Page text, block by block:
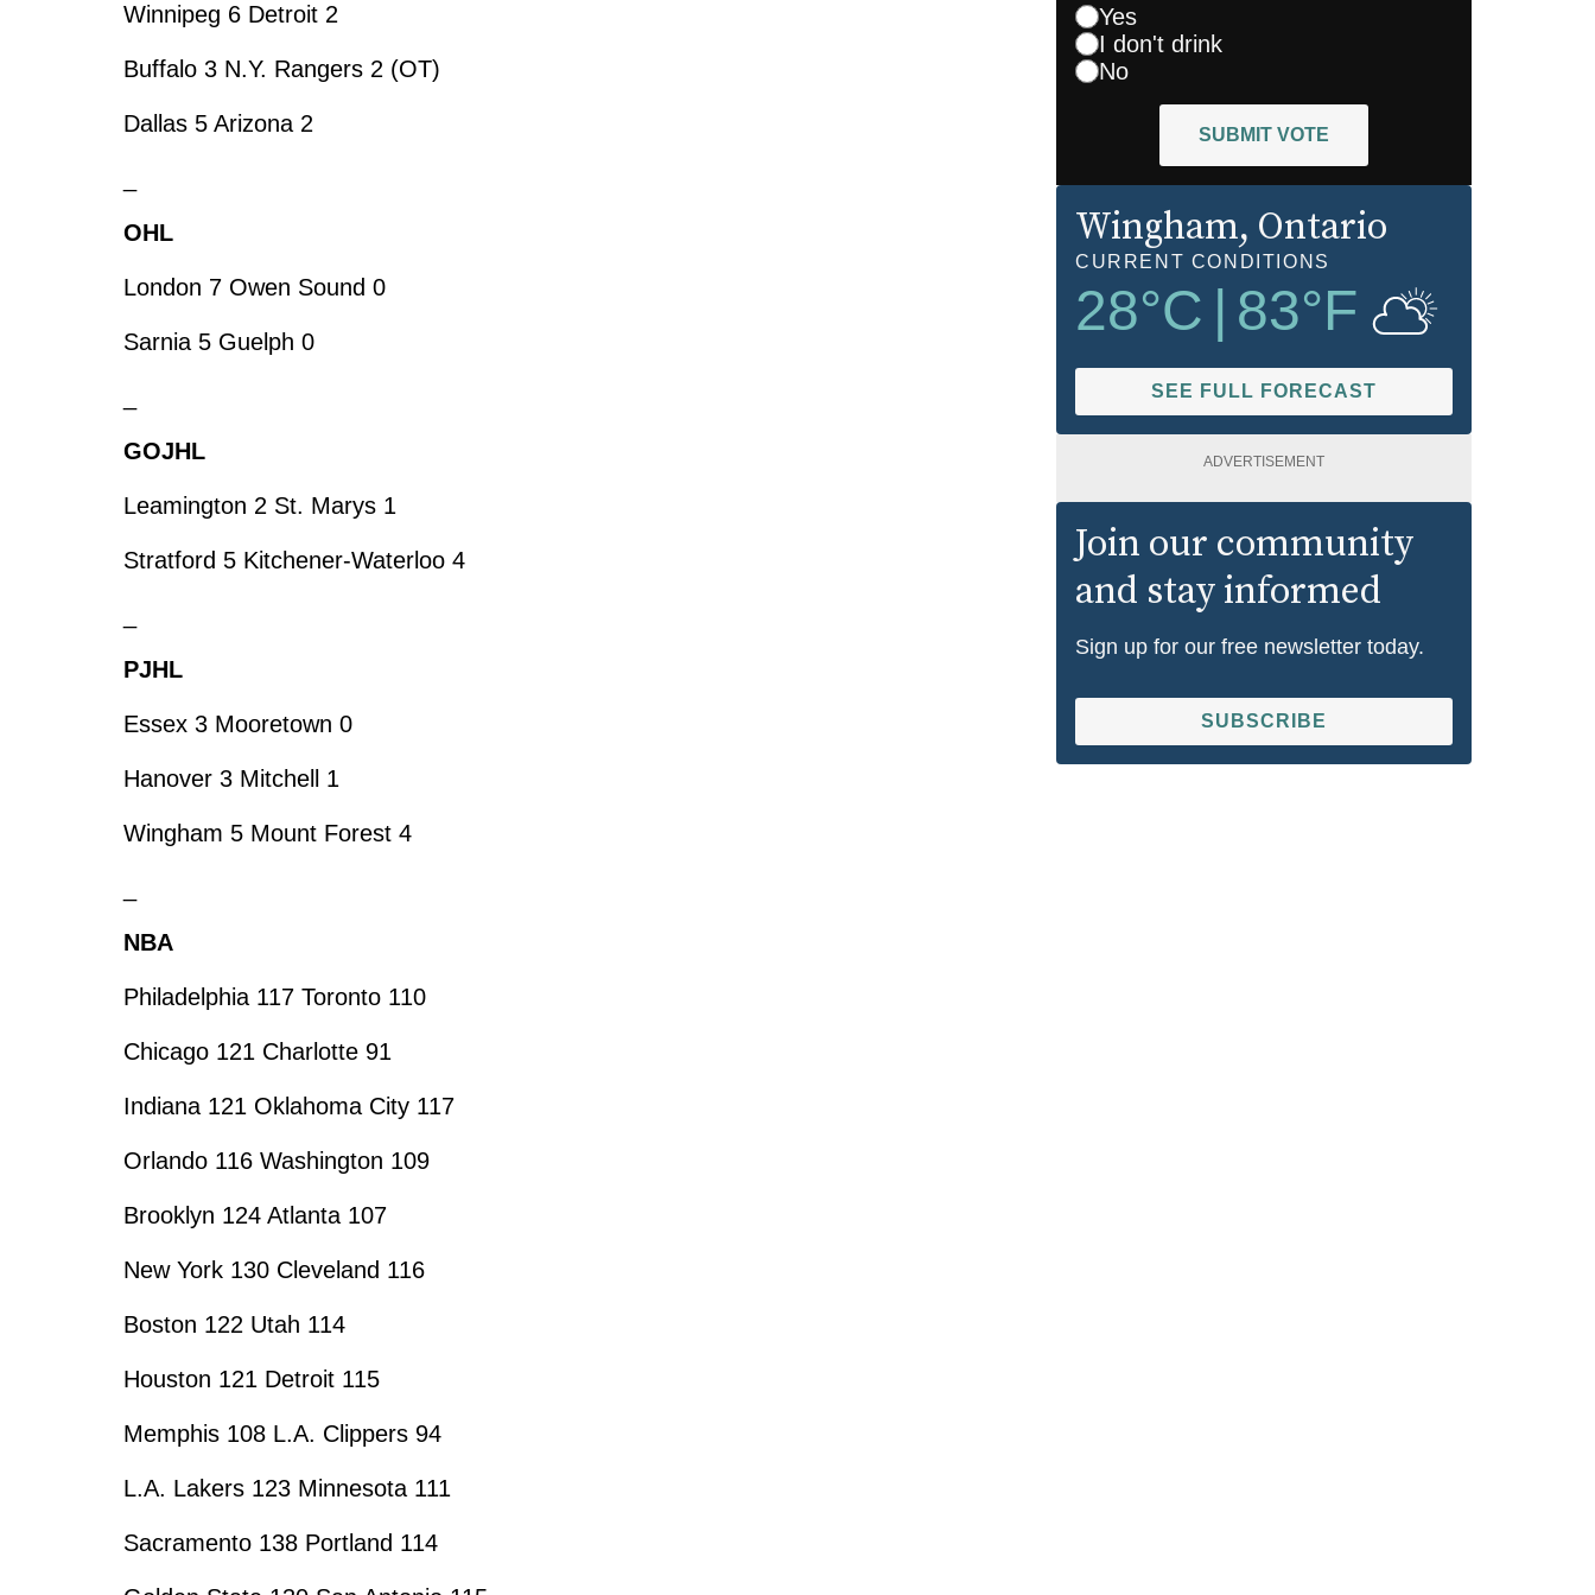
Winnipeg 6 Detroit 2
Buffalo 3 N.Y. Rangers 2 (OT)
Dallas 5 Arizona 2
OHL
London 7 Owen Sound 0
Sarnia 5 Guelph 0
GOJHL
Leamington 2 St. Marys 1
Stratford 5 Kitchener-Waterloo 4
PJHL
Essex 3 Mooretown 0
Hanover 3 Mitchell 1
Wingham 5 Mount Forest 4
NBA
Philadelphia 117 Toronto 110
Chicago 121 Charlotte 91
Indiana 121 Oklahoma City 117
Orlando 116 Washington 109
Brooklyn 124 Atlanta 107
New York 130 Cleveland 116
Boston 122 Utah 114
Houston 121 Detroit 115
Memphis 108 L.A. Clippers 94
L.A. Lakers 123 Minnesota 111
Sacramento 138 Portland 114
Yes
I don't drink
No
SUBMIT VOTE
Wingham, Ontario
CURRENT CONDITIONS
28°C 83°F
SEE FULL FORECAST
ADVERTISEMENT
Join our community
and stay informed
Sign up for our free newsletter today.
SUBSCRIBE